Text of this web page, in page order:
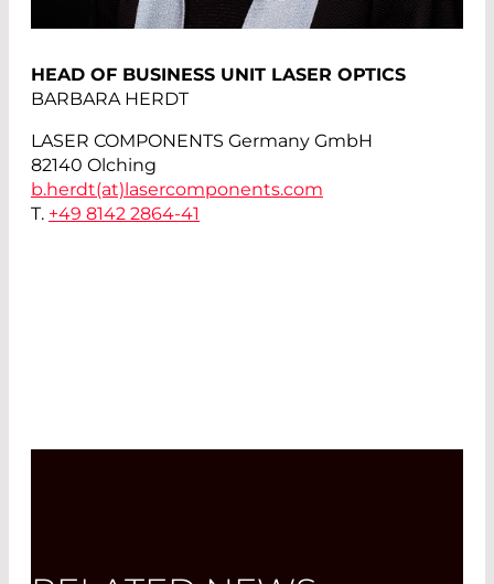
HEAD OF BUSINESS UNIT LASER OPTICS
BARBARA HERDT
LASER COMPONENTS Germany GmbH
82140 Olching
b.herdt(at) lasercomponents.com
T. +49 8142 2864-41